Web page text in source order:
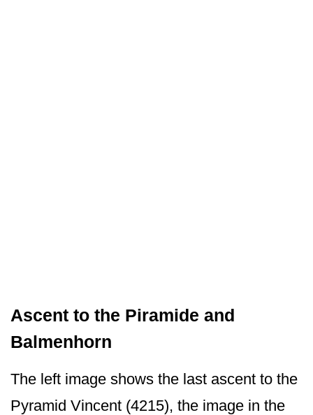
Ascent to the Piramide and
Balmenhorn
The left image shows the last ascent to the
Pyramid Vincent (4215), the image in the